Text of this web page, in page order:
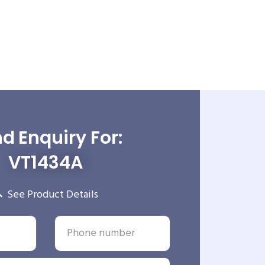
Enquiry For:
VT1434A
See Product Details